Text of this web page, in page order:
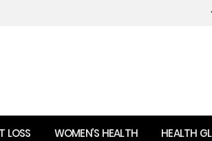
LOSS WOMEN’S HEALTH HEALTH